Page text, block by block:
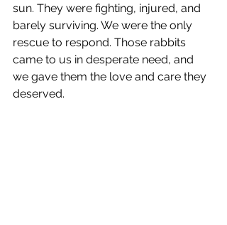
sun. They were fighting, injured, and
barely surviving. We were the only
rescue to respond. Those rabbits
came to us in desperate need, and
we gave them the love and care they
deserved.